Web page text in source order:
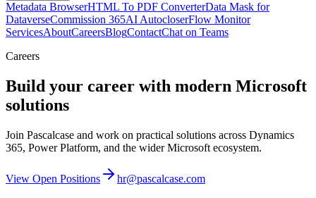
Metadata BrowserHTML To PDF ConverterData Mask for
DataverseCommission 365AI AutocloserFlow Monitor
ServicesAboutCareersBlogContactChat on Teams
Careers
Build your career with modern Microsoft
solutions
Join Pascalcase and work on practical solutions across Dynamics
365, Power Platform, and the wider Microsoft ecosystem.
View Open Positions hr@pascalcase.com